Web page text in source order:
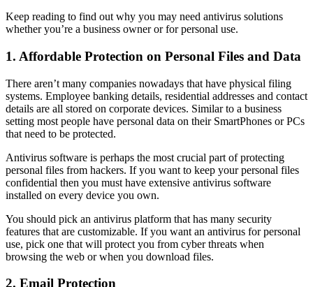
Keep reading to find out why you may need antivirus solutions
whether you’re a business owner or for personal use.
1. Affordable Protection on Personal Files and Data
There aren’t many companies nowadays that have physical filing
systems. Employee banking details, residential addresses and contact
details are all stored on corporate devices. Similar to a business
setting most people have personal data on their SmartPhones or PCs
that need to be protected.
Antivirus software is perhaps the most crucial part of protecting
personal files from hackers. If you want to keep your personal files
confidential then you must have extensive antivirus software
installed on every device you own.
You should pick an antivirus platform that has many security
features that are customizable. If you want an antivirus for personal
use, pick one that will protect you from cyber threats when
browsing the web or when you download files.
2. Email Protection